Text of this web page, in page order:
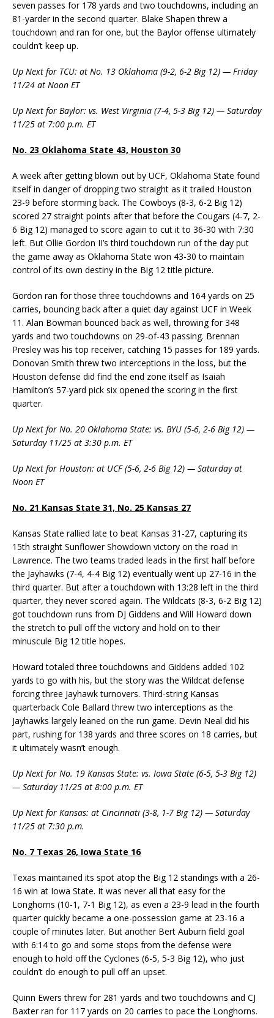
seven passes for 178 yards and two touchdowns, including an
81-yarder in the second quarter. Blake Shapen threw a
touchdown and ran for one, but the Baylor offense ultimately
couldn’t keep up.
Up Next for TCU: at No. 13 Oklahoma (9-2, 6-2 Big 12) — Friday
11/24 at Noon ET
Up Next for Baylor: vs. West Virginia (7-4, 5-3 Big 12) — Saturday
11/25 at 7:00 p.m. ET
No. 23 Oklahoma State 43, Houston 30
A week after getting blown out by UCF, Oklahoma State found
itself in danger of dropping two straight as it trailed Houston
23-9 before storming back. The Cowboys (8-3, 6-2 Big 12)
scored 27 straight points after that before the Cougars (4-7, 2-
6 Big 12) managed to score again to cut it to 36-30 with 7:30
left. But Ollie Gordon II’s third touchdown run of the day put
the game away as Oklahoma State won 43-30 to maintain
control of its own destiny in the Big 12 title picture.
Gordon ran for those three touchdowns and 164 yards on 25
carries, bouncing back after a quiet day against UCF in Week
11. Alan Bowman bounced back as well, throwing for 348
yards and two touchdowns on 29-of-43 passing. Brennan
Presley was his top receiver, catching 15 passes for 189 yards.
Donovan Smith threw two interceptions in the loss, but the
Houston defense did find the end zone itself as Isaiah
Hamilton’s 57-yard pick six opened the scoring in the first
quarter.
Up Next for No. 20 Oklahoma State: vs. BYU (5-6, 2-6 Big 12) —
Saturday 11/25 at 3:30 p.m. ET
Up Next for Houston: at UCF (5-6, 2-6 Big 12) — Saturday at
Noon ET
No. 21 Kansas State 31, No. 25 Kansas 27
Kansas State rallied late to beat Kansas 31-27, capturing its
15th straight Sunflower Showdown victory on the road in
Lawrence. The two teams traded leads in the first half before
the Jayhawks (7-4, 4-4 Big 12) eventually went up 27-16 in the
third quarter. But after a touchdown with 13:28 left in the third
quarter, they never scored again. The Wildcats (8-3, 6-2 Big 12)
got touchdown runs from DJ Giddens and Will Howard down
the stretch to pull off the victory and hold on to their
minuscule Big 12 title hopes.
Howard totaled three touchdowns and Giddens added 102
yards to go with his, but the story was the Wildcat defense
forcing three Jayhawk turnovers. Third-string Kansas
quarterback Cole Ballard threw two interceptions as the
Jayhawks largely leaned on the run game. Devin Neal did his
part, rushing for 138 yards and three scores on 18 carries, but
it ultimately wasn’t enough.
Up Next for No. 19 Kansas State: vs. Iowa State (6-5, 5-3 Big 12)
— Saturday 11/25 at 8:00 p.m. ET
Up Next for Kansas: at Cincinnati (3-8, 1-7 Big 12) — Saturday
11/25 at 7:30 p.m.
No. 7 Texas 26, Iowa State 16
Texas maintained its spot atop the Big 12 standings with a 26-
16 win at Iowa State. It was never all that easy for the
Longhorns (10-1, 7-1 Big 12), as even a 23-9 lead in the fourth
quarter quickly became a one-possession game at 23-16 a
couple of minutes later. But another Bert Auburn field goal
with 6:14 to go and some stops from the defense were
enough to hold off the Cyclones (6-5, 5-3 Big 12), who just
couldn’t do enough to pull off an upset.
Quinn Ewers threw for 281 yards and two touchdowns and CJ
Baxter ran for 117 yards on 20 carries to pace the Longhorns.